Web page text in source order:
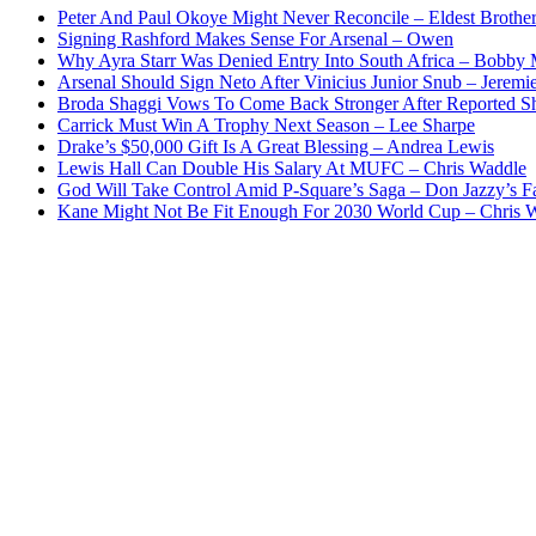
Peter And Paul Okoye Might Never Reconcile – Eldest Brother
Signing Rashford Makes Sense For Arsenal – Owen
Why Ayra Starr Was Denied Entry Into South Africa – Bobby
Arsenal Should Sign Neto After Vinicius Junior Snub –
Broda Shaggi Vows To Come Back Stronger After Reported
Carrick Must Win A Trophy Next Season – Lee Sharpe
Drake’s $50,000 Gift Is A Great Blessing – Andrea Lewis
Lewis Hall Can Double His Salary At MUFC – Chris Waddle
God Will Take Control Amid P-Square’s Saga – Don Jazzy’s
Kane Might Not Be Fit Enough For 2030 World Cup – Chris